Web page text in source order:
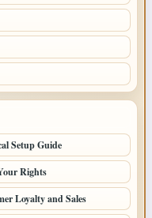
Setup Guide
Rights
Loyalty and Sales